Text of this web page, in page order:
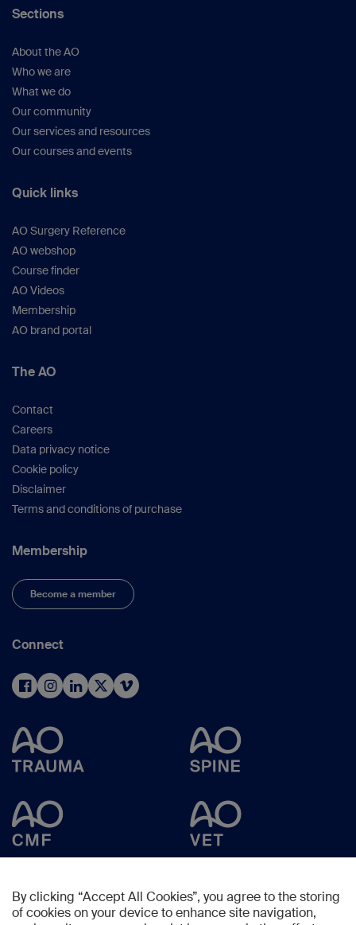
Sections
About the AO
Who we are
What we do
Our community
Our services and resources
Our courses and events
Quick links
AO Surgery Reference
AO webshop
Course finder
AO Videos
Membership
AO brand portal
The AO
Contact
Careers
Data privacy notice
Cookie policy
Disclaimer
Terms and conditions of purchase
Membership
Become a member
Connect
By clicking “Accept All Cookies”, you agree to the storing
of cookies on your device to enhance site navigation,